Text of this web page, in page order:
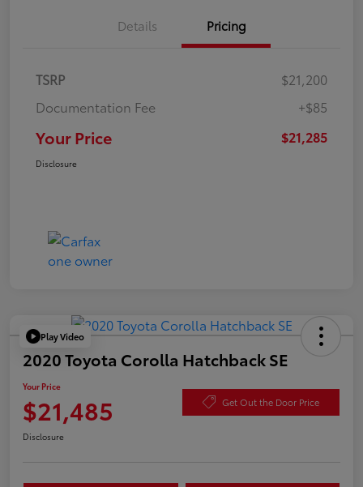
Details Pricing
TSRP
$21,200
Documentation Fee
+$85
Your Price $21,285
Disclosure
Play Video
2020 Toyota Corolla Hatchback SE
Your Price
$21,485 Get Out the Door Price
Disclosure